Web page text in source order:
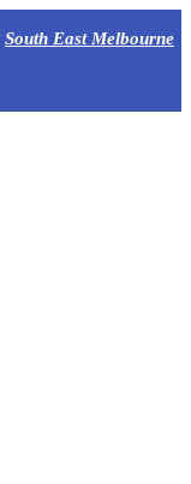
South East Melbourne